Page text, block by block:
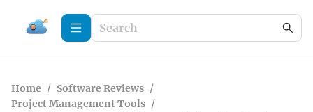
Home / Software Reviews /
Project Management Tools /